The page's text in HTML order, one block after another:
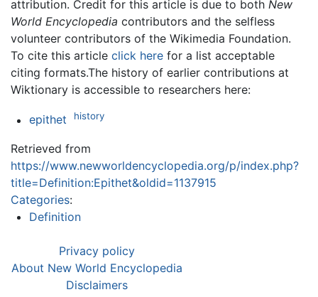
attribution. Credit for this article is due to both New
World Encyclopedia contributors and the selfless
volunteer contributors of the Wikimedia Foundation.
To cite this article click here for a list acceptable
citing formats.The history of earlier contributions at
Wiktionary is accessible to researchers here:
epithet history
Retrieved from
https://www.newworldencyclopedia.org/p/index.php?
title=Definition:Epithet&oldid=1137915
Categories:
Definition
Privacy policy
About New World Encyclopedia
Disclaimers